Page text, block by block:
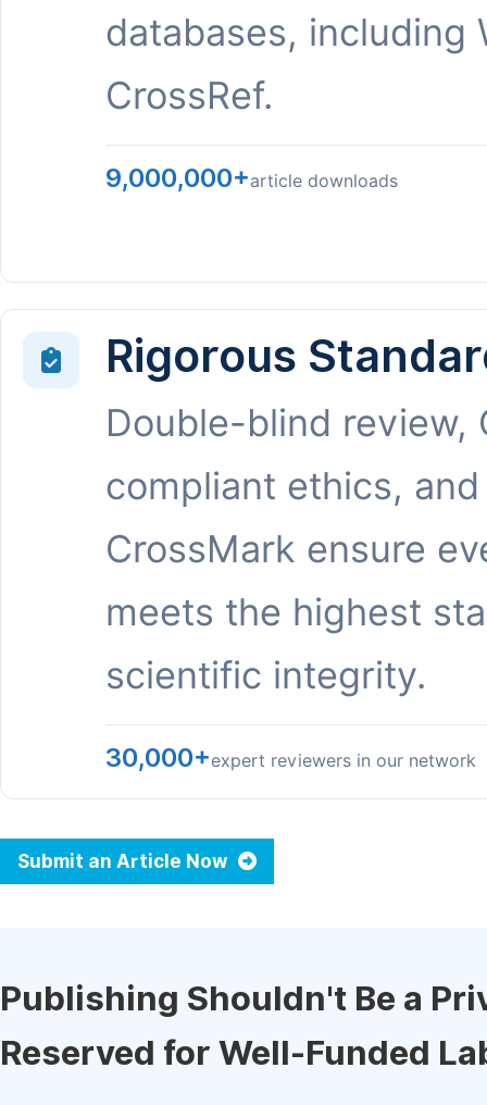
databases, including
CrossRef.
9,000,000+article downloads
Rigorous
Double-blind review,
compliant ethics, and
CrossMark ensure
meets the highest
scientific integrity.
30,000+expert reviewers in our network
Submit an Article Now
Publishing Shouldn't Be a
Reserved for Well-Funded